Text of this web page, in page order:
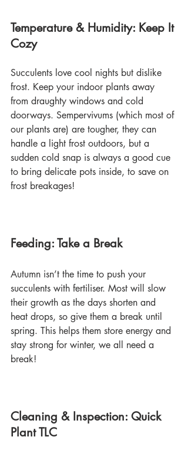
Temperature & Humidity: Keep It
Cozy
Succulents love cool nights but dislike
frost. Keep your indoor plants away
from draughty windows and cold
doorways. Sempervivums (which most of
our plants are) are tougher, they can
handle a light frost outdoors, but a
sudden cold snap is always a good cue
to bring delicate pots inside, to save on
frost breakages!
Feeding: Take a Break
Autumn isn’t the time to push your
succulents with fertiliser. Most will slow
their growth as the days shorten and
heat drops, so give them a break until
spring. This helps them store energy and
stay strong for winter, we all need a
break!
Cleaning & Inspection: Quick
Plant TLC